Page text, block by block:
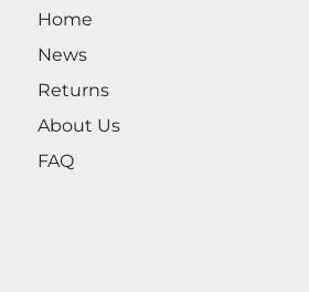
Home
News
Returns
About Us
FAQ